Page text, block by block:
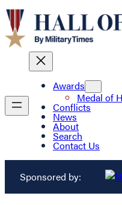
Awards
Medal of
Conflicts
News
About
Search
Contact Us
Sponsored by: